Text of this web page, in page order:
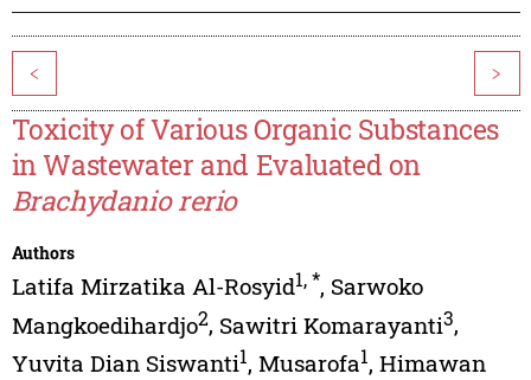
< >
Toxicity of Various Organic Substances
in Wastewater and Evaluated on
Brachydanio rerio
Authors
Latifa Mirzatika Al-Rosyid1,*, Sarwoko
Mangkoedihardjo2, Sawitri Komarayanti3,
Yuvita Dian Siswanti1, Musarofa1, Himawan